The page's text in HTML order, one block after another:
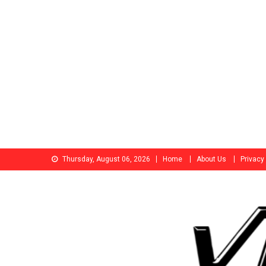
to
Thursday, August 06, 2026 Home About Us